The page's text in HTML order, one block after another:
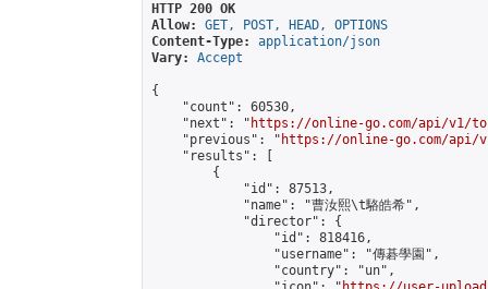
HTTP 200 OK
Allow:
GET, POST, HEAD, OPTIONS
Content-Type:
application/json
Vary:
Accept
{
    "count": 60530,
    "next": "
https://online-go.com/api/v1/
    "previous": "
https://online-go.com/api/
    "results": [
        {
            "id": 87513,
            "name": "曹汝熙\t駱皓希",
            "director": {
                "id": 818416,
                "username": "傳碁學園",
                "country": "un",